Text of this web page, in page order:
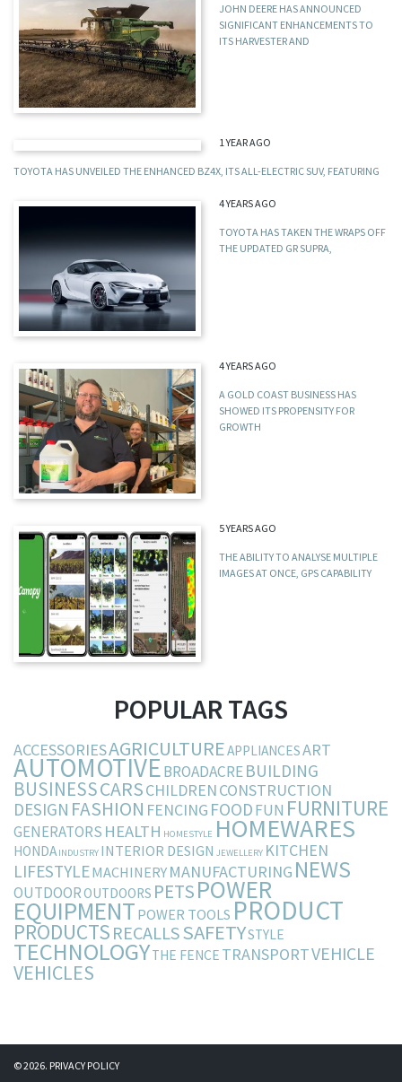
JOHN DEERE HAS ANNOUNCED
SIGNIFICANT ENHANCEMENTS TO
ITS HARVESTER AND
1 YEAR AGO
TOYOTA HAS UNVEILED THE ENHANCED BZ4X, ITS ALL-ELECTRIC SUV, FEATURING
4 YEARS AGO
TOYOTA HAS TAKEN THE WRAPS OFF
THE UPDATED GR SUPRA,
4 YEARS AGO
A GOLD COAST BUSINESS HAS
SHOWED ITS PROPENSITY FOR
GROWTH
5 YEARS AGO
THE ABILITY TO ANALYSE MULTIPLE
IMAGES AT ONCE, GPS CAPABILITY
POPULAR TAGS
ACCESSORIESAGRICULTUREAPPLIANCESART
AUTOMOTIVEBROADACREBUILDING
BUSINESSCARSCHILDRENCONSTRUCTION
DESIGN FASHION FENCING FOODFUN FURNITURE
GENERATORS HEALTH HOMESTYLE HOMEWARES
HONDA INDUSTRY INTERIOR DESIGN JEWELLERY KITCHEN
LIFESTYLEMACHINERY MANUFACTURING NEWS
OUTDOOROUTDOORS PETSPOWER
EQUIPMENT POWER TOOLS PRODUCT
PRODUCTSRECALLSSAFETYSTYLE
TECHNOLOGYTHE FENCE TRANSPORTVEHICLE
VEHICLES
© 2026. PRIVACY POLICY